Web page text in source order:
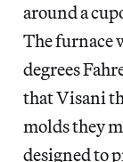
around a
The furnace
degrees
that Visani
molds they
designed to